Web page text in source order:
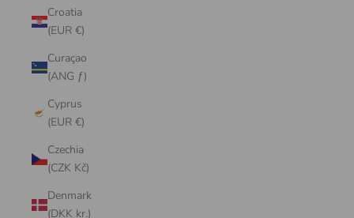
Croatia
(EUR €)
Curaçao
(ANG ƒ)
Cyprus
(EUR €)
Czechia
(CZK Kč)
Denmark
(DKK kr.)